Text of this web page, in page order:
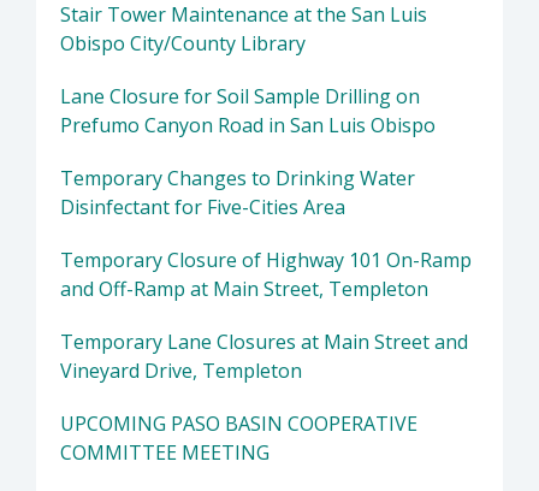
Stair Tower Maintenance at the San Luis
Obispo City/County Library
Lane Closure for Soil Sample Drilling on
Prefumo Canyon Road in San Luis Obispo
Temporary Changes to Drinking Water
Disinfectant for Five-Cities Area
Temporary Closure of Highway 101 On-Ramp
and Off-Ramp at Main Street, Templeton
Temporary Lane Closures at Main Street and
Vineyard Drive, Templeton
UPCOMING PASO BASIN COOPERATIVE
COMMITTEE MEETING